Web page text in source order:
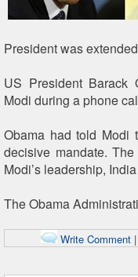
President was
US President Barack
Modi during a phone
Obama had told Modi
decisive mandate.
Modi’s leadership,
The Obama
Write Comment|